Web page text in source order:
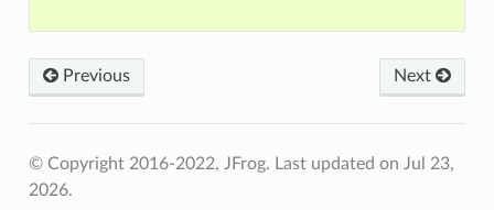
Previous Next
© Copyright 2016-2022, JFrog. Last updated on Jul 23,
2026.